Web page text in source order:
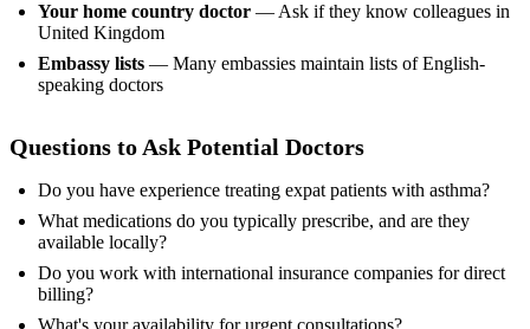
Your home country doctor — Ask if they know colleagues in
United Kingdom
Embassy lists — Many embassies maintain lists of English-
speaking doctors
Questions to Ask Potential Doctors
Do you have experience treating expat patients with asthma?
What medications do you typically prescribe, and are they
available locally?
Do you work with international insurance companies for direct
billing?